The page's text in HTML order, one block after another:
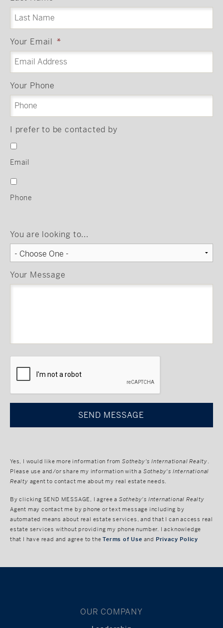
Your Email *
Your Phone
I prefer to be contacted by
Email
Phone
You are looking to...
Your Message
CAPTCHA
Yes, I would like more information from Sotheby's International Realty
Please use and/or share my information with a Sotheby's International
Realty agent to contact me about my real estate needs.
By clicking SEND MESSAGE, I agree a Sotheby's International Realty
Agent may contact me by phone or text message including by
automated means about real estate services, and that I can access real
estate services without providing my phone number. I acknowledge
that I have read and agree to theTerms of Use and Privacy Policy
OUR COMPANY